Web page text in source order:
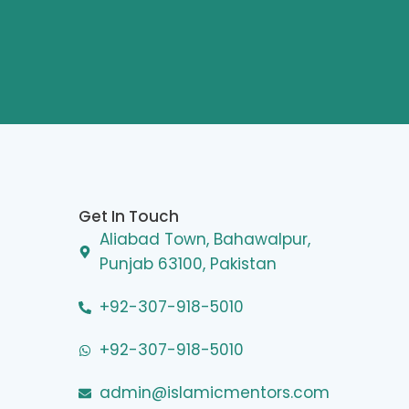
Get In Touch
Aliabad Town, Bahawalpur,
Punjab 63100, Pakistan
+92-307-918-5010
+92-307-918-5010
admin@islamicmentors.com